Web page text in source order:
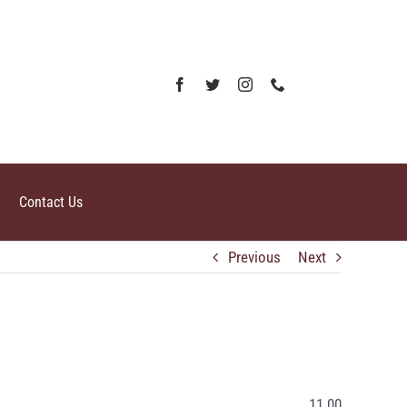
Contact Us
Previous Next